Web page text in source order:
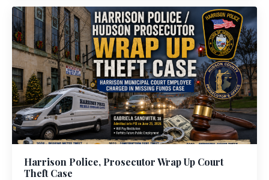
Harrison Police, Prosecutor Wrap Up Court
Theft Case